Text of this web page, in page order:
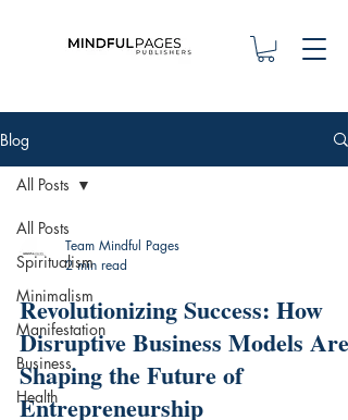
Blog
All Posts
Spiritualism
Minimalism
Manifestation
Business
Health
All Posts
Team Mindful Pages
2 min read
Revolutionizing Success: How
Disruptive Business Models Are
Shaping the Future of
Entrepreneurship